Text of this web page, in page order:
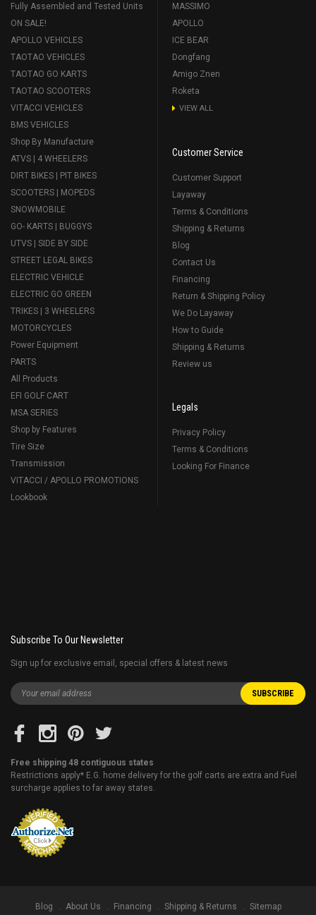
Fully Assembled and Tested Units
ON SALE!
APOLLO VEHICLES
TAOTAO VEHICLES
TAOTAO GO KARTS
TAOTAO SCOOTERS
VITACCI VEHICLES
BMS VEHICLES
Shop By Manufacture
ATVS | 4 WHEELERS
DIRT BIKES | PIT BIKES
SCOOTERS | MOPEDS
SNOWMOBILE
GO- KARTS | BUGGYS
UTVS | SIDE BY SIDE
STREET LEGAL BIKES
ELECTRIC VEHICLE
ELECTRIC GO GREEN
TRIKES | 3 WHEELERS
MOTORCYCLES
Power Equipment
PARTS
All Products
EFI GOLF CART
MSA SERIES
Shop by Features
Tire Size
Transmission
VITACCI / APOLLO PROMOTIONS
Lookbook
MASSIMO
APOLLO
ICE BEAR
Dongfang
Amigo Znen
Roketa
VIEW ALL
Customer Service
Customer Support
Layaway
Terms & Conditions
Shipping & Returns
Blog
Contact Us
Financing
Return & Shipping Policy
We Do Layaway
How to Guide
Shipping & Returns
Review us
Legals
Privacy Policy
Terms & Conditions
Looking For Finance
Subscribe To Our Newsletter
Sign up for exclusive email, special offers & latest news
Free shipping 48 contiguous states
Restrictions apply* E.G. home delivery for the golf carts are extra and Fuel
surcharge applies to far away states.
Blog About Us Financing Shipping & Returns
Sitemap